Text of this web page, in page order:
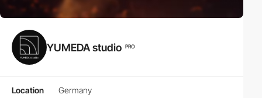
YUMEDA studio PRO
Location Germany